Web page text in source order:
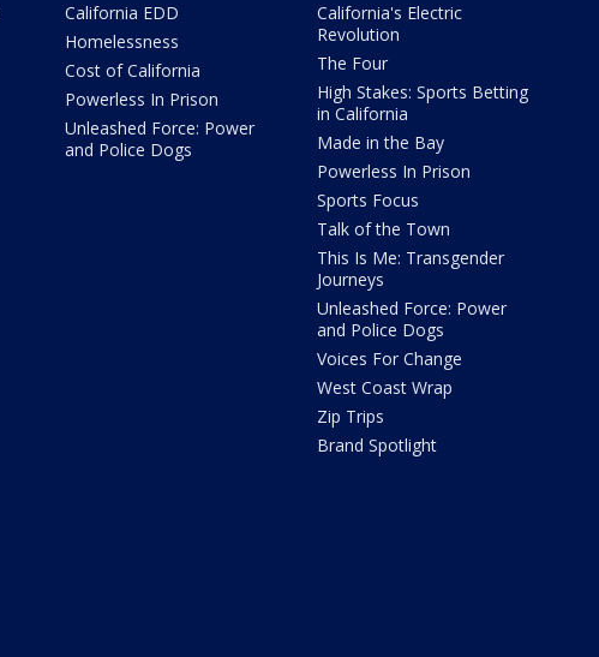
California EDD
Homelessness
Cost of California
Powerless In Prison
Unleashed Force: Power
and Police Dogs
California's Electric
Revolution
The Four
High Stakes: Sports Betting
in California
Made in the Bay
Powerless In Prison
Sports Focus
Talk of the Town
This Is Me: Transgender
Journeys
Unleashed Force: Power
and Police Dogs
Voices For Change
West Coast Wrap
Zip Trips
Brand Spotlight